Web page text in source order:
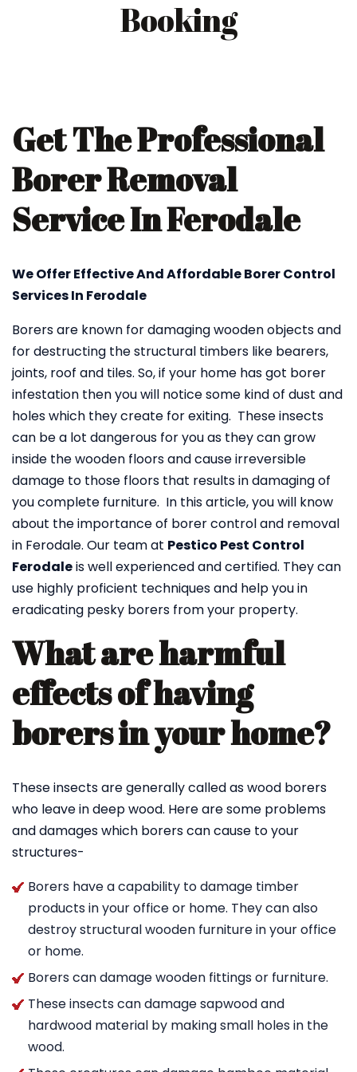
Booking
Get The Professional
Borer Removal
Service In Ferodale
We Offer Effective And Affordable Borer Control
Services In Ferodale
Borers are known for damaging wooden objects and
for destructing the structural timbers like bearers,
joints, roof and tiles. So, if your home has got borer
infestation then you will notice some kind of dust and
holes which they create for exiting. These insects
can be a lot dangerous for you as they can grow
inside the wooden floors and cause irreversible
damage to those floors that results in damaging of
you complete furniture. In this article, you will know
about the importance of borer control and removal
in Ferodale. Our team at Pestico Pest Control
Ferodaleis well experienced and certified. They can
use highly proficient techniques and help you in
eradicating pesky borers from your property.
What are harmful
effects of having
borers in your home?
These insects are generally called as wood borers
who leave in deep wood. Here are some problems
and damages which borers can cause to your
structures-
Borers have a capability to damage timber
products in your office or home. They can also
destroy structural wooden furniture in your office
or home.
Borers can damage wooden fittings or furniture.
These insects can damage sapwood and
hardwood material by making small holes in the
wood.